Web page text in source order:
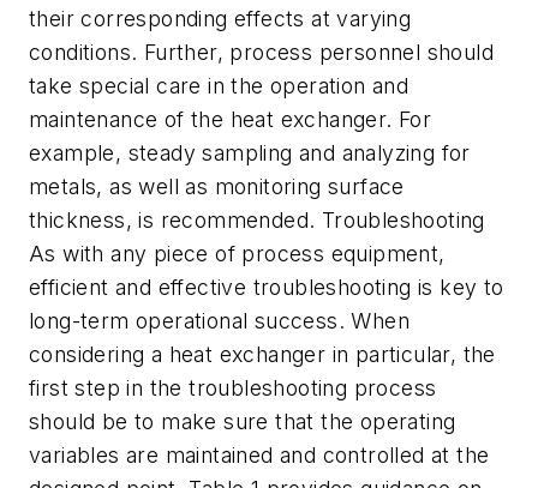
their corresponding effects at varying
conditions. Further, process personnel should
take special care in the operation and
maintenance of the heat exchanger. For
example, steady sampling and analyzing for
metals, as well as monitoring surface
thickness, is recommended. Troubleshooting
As with any piece of process equipment,
efficient and effective troubleshooting is key to
long-term operational success. When
considering a heat exchanger in particular, the
first step in the troubleshooting process
should be to make sure that the operating
variables are maintained and controlled at the